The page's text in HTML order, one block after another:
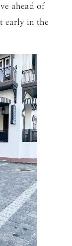
ahead of
early in the